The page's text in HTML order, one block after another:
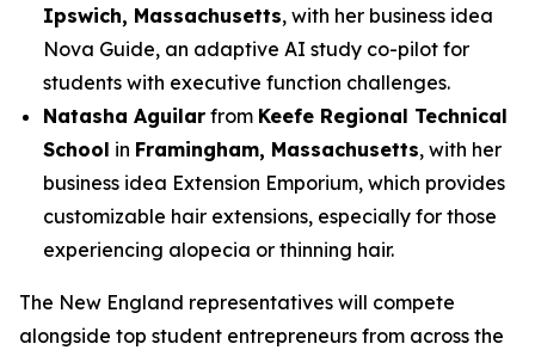
Ipswich, Massachusetts, with her business idea
Nova Guide, an adaptive AI study co-pilot for
students with executive function challenges.
Natasha Aguilar from Keefe Regional Technical
School in Framingham, Massachusetts, with her
business idea Extension Emporium, which provides
customizable hair extensions, especially for those
experiencing alopecia or thinning hair.
The New England representatives will compete
alongside top student entrepreneurs from across the